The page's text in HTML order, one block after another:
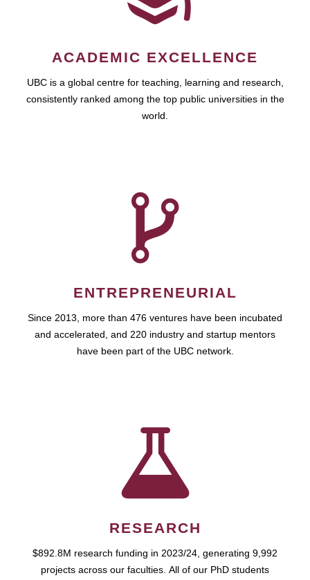
ACADEMIC EXCELLENCE
UBC is a global centre for teaching, learning and research,
consistently ranked among the top public universities in the
world.
ENTREPRENEURIAL
Since 2013, more than 476 ventures have been incubated
and accelerated, and 220 industry and startup mentors
have been part of the UBC network.
RESEARCH
$892.8M research funding in 2023/24, generating 9,992
projects across our faculties. All of our PhD students